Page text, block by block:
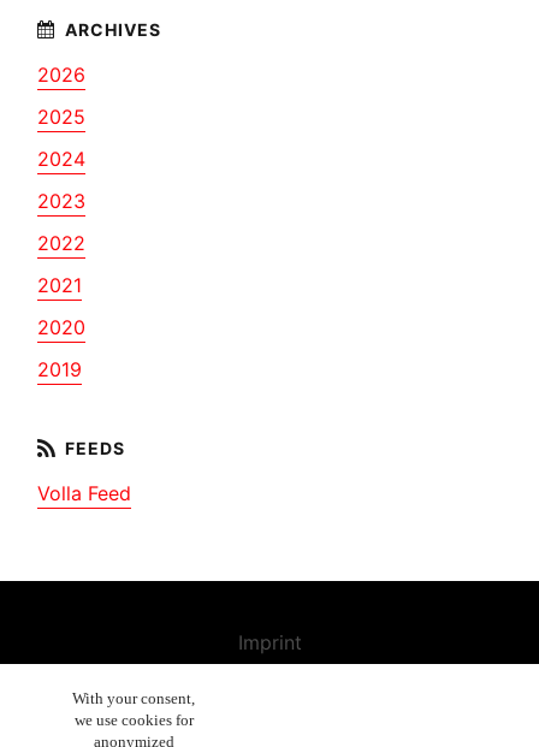
2026
2025
2024
2023
2022
2021
2020
2019
Volla Feed
Imprint
Cancellation Policy
With your consent,
we use cookies for
anonymized